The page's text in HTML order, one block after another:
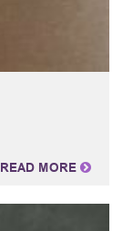
READ MORE